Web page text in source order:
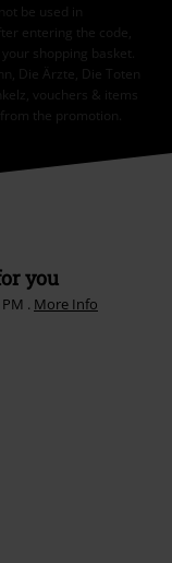
be used in
entering the code,
shopping basket.
Die Ärzte, Die Toten
vouchers & items
the promotion.
you
. More Info